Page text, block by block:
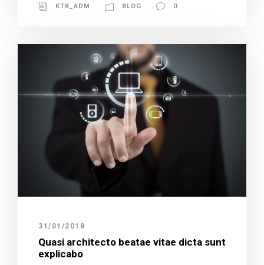
KTK_ADM BLOG 0
31/01/2018
Quasi architecto beatae vitae dicta sunt
explicabo